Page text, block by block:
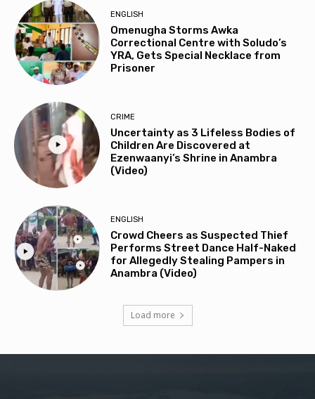
ENGLISH
Omenugha Storms Awka
Correctional Centre with Soludo’s
YRA, Gets Special Necklace from
Prisoner
CRIME
Uncertainty as 3 Lifeless Bodies of
Children Are Discovered at
Ezenwaanyi’s Shrine in Anambra
(Video)
ENGLISH
Crowd Cheers as Suspected Thief
Performs Street Dance Half-Naked
for Allegedly Stealing Pampers in
Anambra (Video)
Load more